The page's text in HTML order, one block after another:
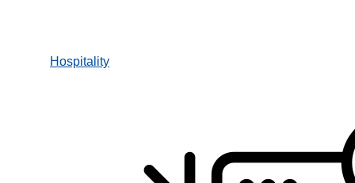
Hospitality